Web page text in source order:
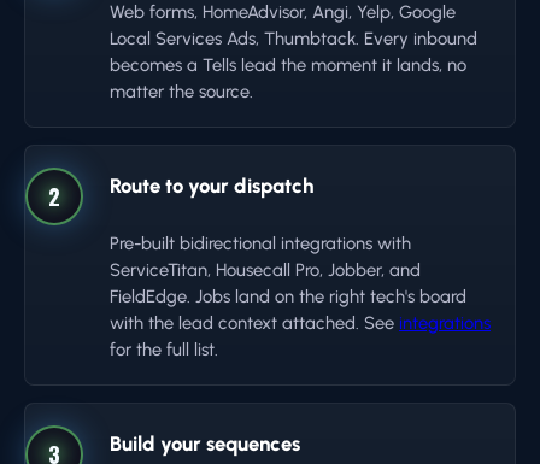
Web forms, HomeAdvisor, Angi, Yelp, Google
Local Services Ads, Thumbtack. Every inbound
becomes a Tells lead the moment it lands, no
matter the source.
2 Route to your dispatch
Pre-built bidirectional integrations with
ServiceTitan, Housecall Pro, Jobber, and
FieldEdge. Jobs land on the right tech's board
with the lead context attached. See integrations
for the full list.
3 Build your sequences